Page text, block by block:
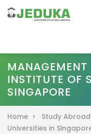
MANAGEMENT
INSTITUTE OF
SINGAPORE
Home > Study
Universities in